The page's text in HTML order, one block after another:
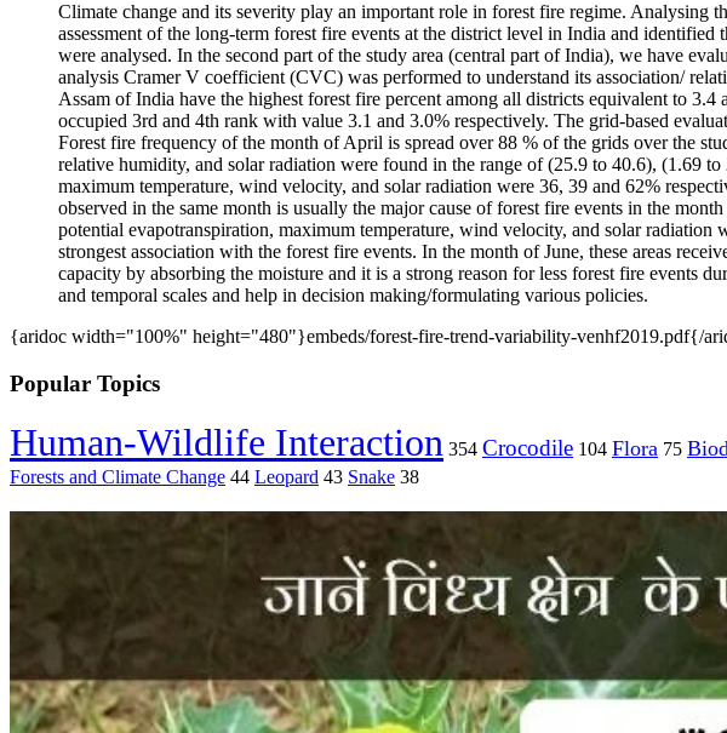
Climate change and its severity play an important role in forest fire regime. Analysing
assessment of the long-term forest fire events at the district level in India and
were analysed. In the second part of the study area (central part of India), we have
analysis Cramer V coefficient (CVC) was performed to understand its association/
Assam of India have the highest forest fire percent among all districts equivalent to
occupied 3rd and 4th rank with value 3.1 and 3.0% respectively. The grid-based
Forest fire frequency of the month of April is spread over 88 % of the grids over the
relative humidity, and solar radiation were found in the range of (25.9 to 40.6), (1.69
maximum temperature, wind velocity, and solar radiation were 36, 39 and 62%
observed in the same month is usually the major cause of forest fire events in the
potential evapotranspiration, maximum temperature, wind velocity, and solar
strongest association with the forest fire events. In the month of June, these areas
capacity by absorbing the moisture and it is a strong reason for less forest fire events
and temporal scales and help in decision making/formulating various policies.
{aridoc width="100%" height="480"}embeds/forest-fire-trend-variability-venhf2019.pdf{/
Popular Topics
Human-Wildlife Interaction 354 Crocodile 104 Flora 75
Forests and Climate Change 44 Leopard 43 Snake 38